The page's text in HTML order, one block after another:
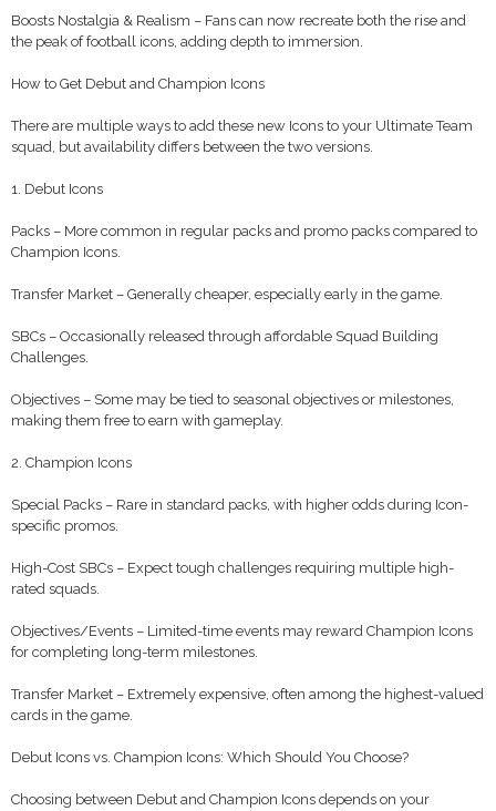
Boosts Nostalgia & Realism – Fans can now recreate both the rise and
the peak of football icons, adding depth to immersion.
How to Get Debut and Champion Icons
There are multiple ways to add these new Icons to your Ultimate Team
squad, but availability differs between the two versions.
1. Debut Icons
Packs – More common in regular packs and promo packs compared to
Champion Icons.
Transfer Market – Generally cheaper, especially early in the game.
SBCs – Occasionally released through affordable Squad Building
Challenges.
Objectives – Some may be tied to seasonal objectives or milestones,
making them free to earn with gameplay.
2. Champion Icons
Special Packs – Rare in standard packs, with higher odds during Icon-
specific promos.
High-Cost SBCs – Expect tough challenges requiring multiple high-
rated squads.
Objectives/Events – Limited-time events may reward Champion Icons
for completing long-term milestones.
Transfer Market – Extremely expensive, often among the highest-valued
cards in the game.
Debut Icons vs. Champion Icons: Which Should You Choose?
Choosing between Debut and Champion Icons depends on your